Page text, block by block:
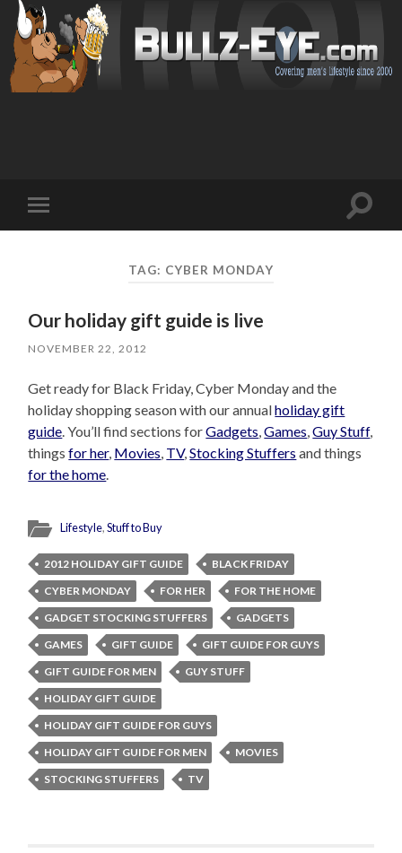
mobile
Toggle
TAG: CYBER MONDAY
Our holiday gift guide is live
NOVEMBER 22, 2012
Get ready for Black Friday, Cyber Monday and the
holiday shopping season with our annualholiday gift
guide. You’ll find sections forGadgets,Games,Guy Stuff,
thingsfor her, Movies, TV,Stocking Stuffers and things
for the home.
Lifestyle,Stuff to Buy
2012 HOLIDAY GIFT GUIDE
BLACK FRIDAY
CYBER MONDAY
FOR HER
FOR THE HOME
GADGET STOCKING STUFFERS
GADGETS
GAMES
GIFT GUIDE
GIFT GUIDE FOR GUYS
GIFT GUIDE FOR MEN
GUY STUFF
HOLIDAY GIFT GUIDE
HOLIDAY GIFT GUIDE FOR GUYS
HOLIDAY GIFT GUIDE FOR MEN
MOVIES
STOCKING STUFFERS
TV